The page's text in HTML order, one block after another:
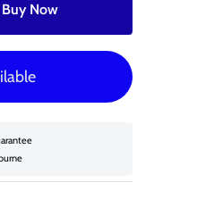
Buy Now